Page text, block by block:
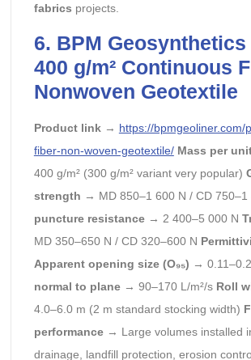
fabrics projects.
6. BPM Geosynthetics
400 g/m² Continuous
Nonwoven Geotextile
Product link→ https://bpmgeoliner.com/
fiber-non-woven-geotextile/ Mass per
400 g/m² (300 g/m² variant very popular)
strength → MD 850–1 600 N / CD 750–1
puncture resistance→ 2 400–5 000 N
MD 350–650 N / CD 320–600 N
Apparent opening size (O₉₅) →
normal to plane→ 90–170 L/m²/s Roll
4.0–6.0 m (2 m standard stocking width)
performance→ Large volumes installed
drainage, landfill protection, erosion